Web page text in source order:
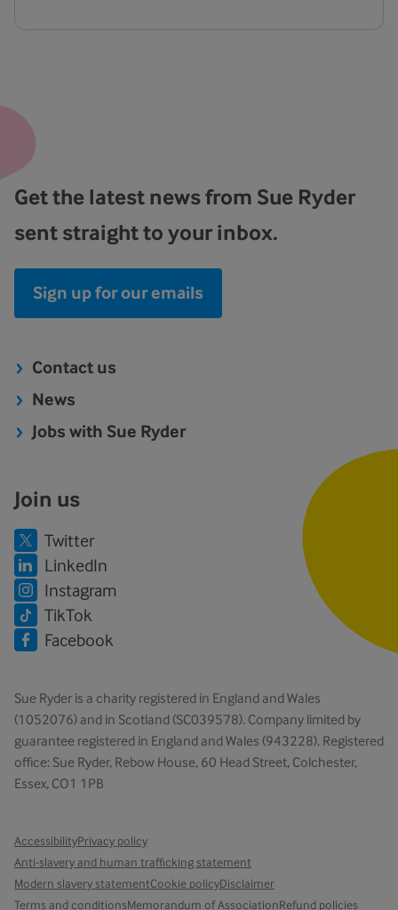
Get the latest news from Sue Ryder
sent straight to your inbox.
Sign up for our emails
Contact us
News
Jobs with Sue Ryder
Join us
Twitter
LinkedIn
Instagram
TikTok
Facebook
Sue Ryder is a charity registered in England and Wales
(1052076) and in Scotland (SC039578). Company limited by
guarantee registered in England and Wales (943228). Registered
office: Sue Ryder, Rebow House, 60 Head Street, Colchester,
Essex, CO1 1PB
AccessibilityPrivacy policy
Anti-slavery and human trafficking statement
Modern slavery statementCookie policyDisclaimer
Terms and conditionsMemorandum of AssociationRefund policies